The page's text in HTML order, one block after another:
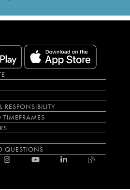
RESPONSIBILITY
TIMEFRAMES
QUESTIONS